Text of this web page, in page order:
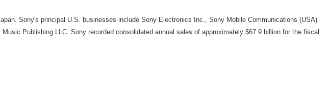
. Sony's principal U.S. businesses include Sony Electronics Inc., Sony Mobile Communications (USA)
Publishing LLC. Sony recorded consolidated annual sales of approximately $67.9 billion for the fiscal